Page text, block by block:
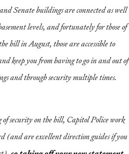
Senate buildings are connected as well
levels, and fortunately for those of
hill in August, those are accessible to
keep you from having to go in and out of
and through security multiple times.
of security on the hill, Capitol Police work
(and are excellent direction guides if you